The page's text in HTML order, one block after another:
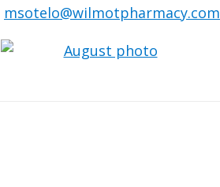
msotelo@wilmotpharmacy.com